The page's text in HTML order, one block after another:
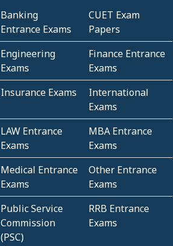
Banking
Entrance Exams
CUET Exam
Papers
Engineering
Exams
Finance Entrance
Exams
Insurance Exams
International
Exams
LAW Entrance
Exams
MBA Entrance
Exams
Medical Entrance
Exams
Other Entrance
Exams
Public Service
Commission
(PSC)
RRB Entrance
Exams